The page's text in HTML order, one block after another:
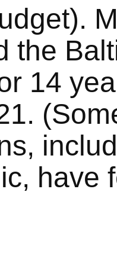
the
14
have